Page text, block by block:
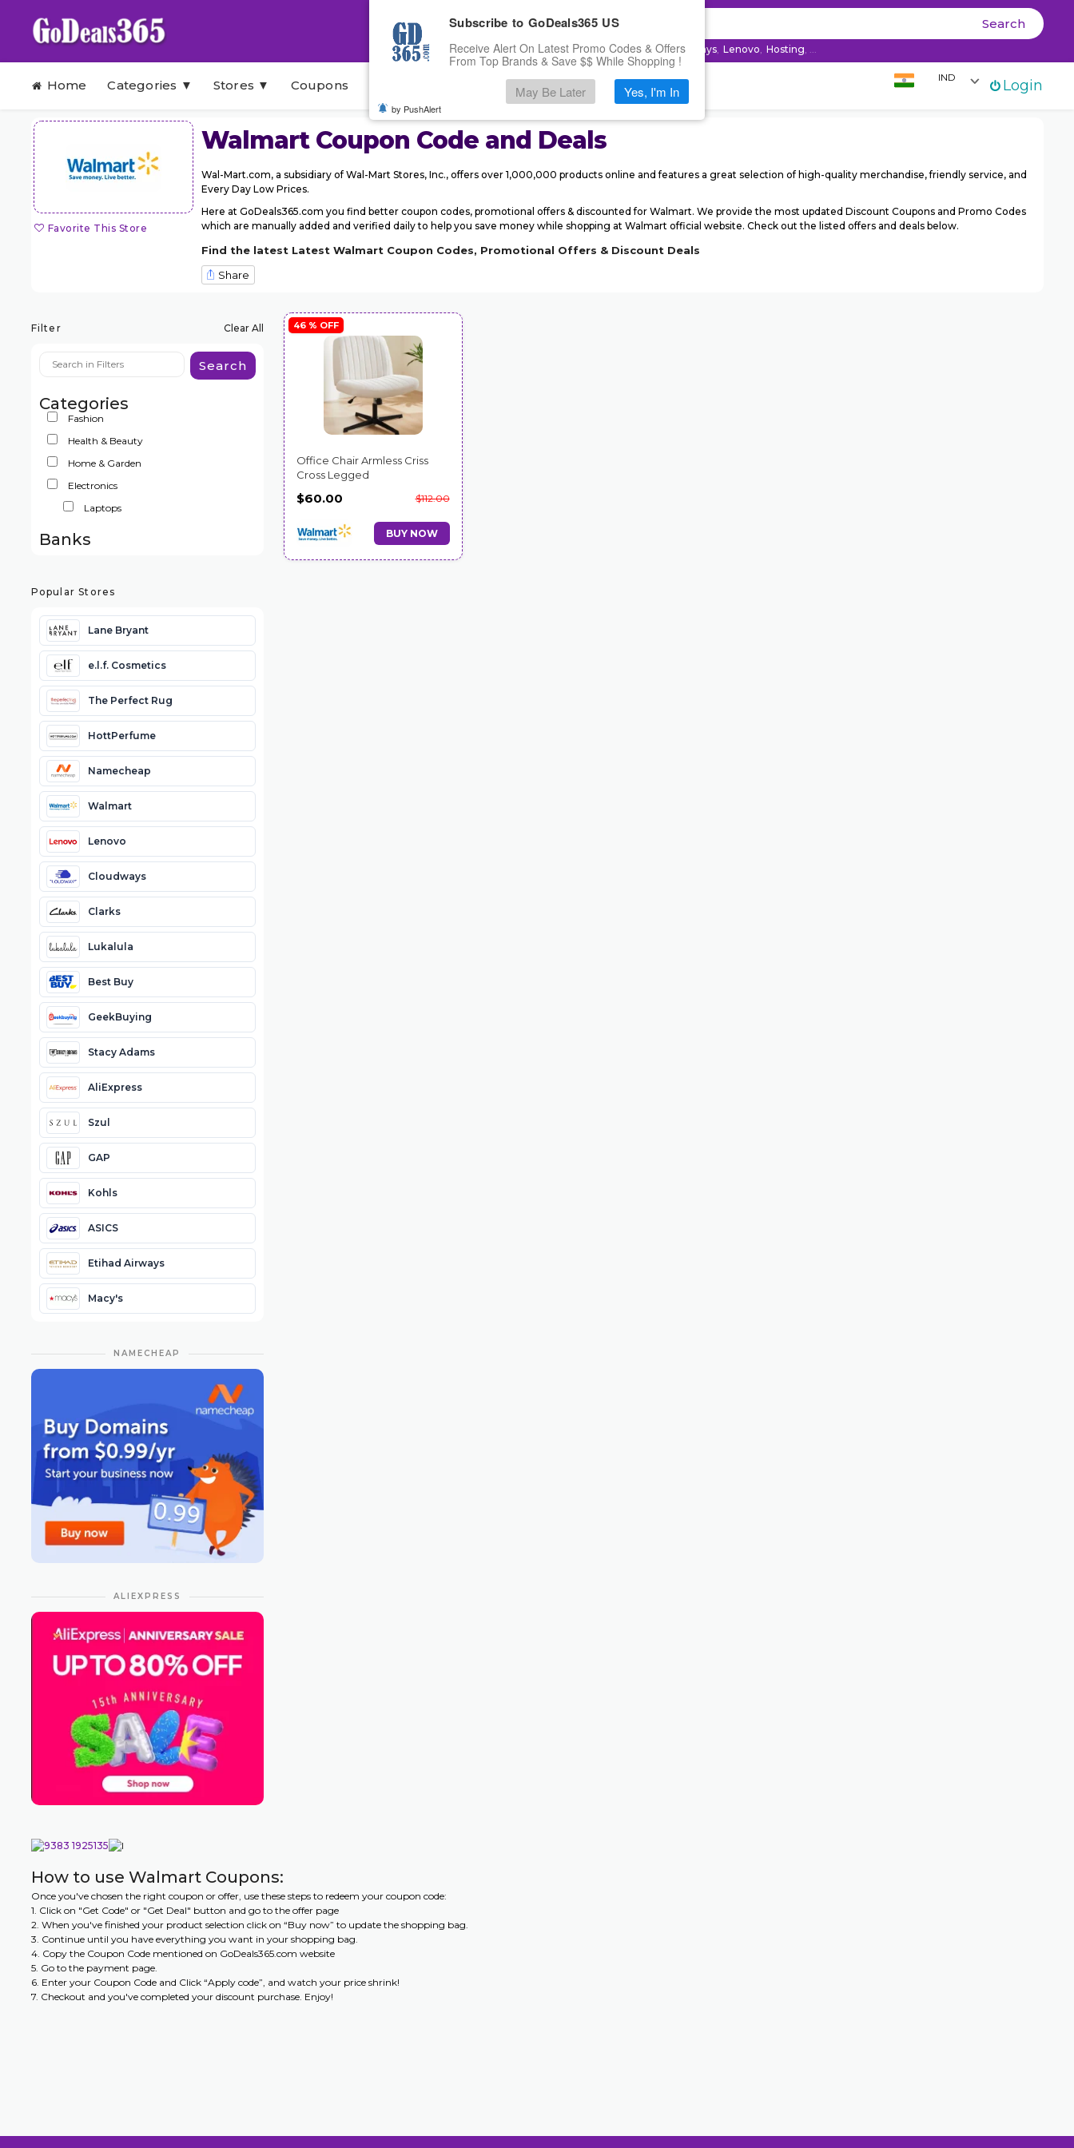
Search
Top Searches: Electronics,Fashion,Cloudways, Lenovo, Hosting, ...
Home Categories ▼ Stores ▼ Coupons
IND Login
Favorite This Store
Walmart Coupon Code and Deals
Wal-Mart.com, a subsidiary of Wal-Mart Stores, Inc., offers over 1,000,000 products online and features a great selection of high-quality merchandise, friendly service, and
Every Day Low Prices.
Here at GoDeals365.com you find better coupon codes, promotional offers & discounted for Walmart. We provide the most updated Discount Coupons and Promo Codes
which are manually added and verified daily to help you save money while shopping at Walmart official website. Check out the listed offers and deals below.
Find the latest Latest Walmart Coupon Codes, Promotional Offers & Discount Deals
Share
Filter Clear All
Search
Categories
Fashion
Health & Beauty
Home & Garden
Electronics
Laptops
Banks
Popular Stores
Lane Bryant
e.l.f. Cosmetics
The Perfect Rug
HottPerfume
Namecheap
Walmart
Lenovo
Cloudways
Clarks
Lukalula
Best Buy
GeekBuying
Stacy Adams
AliExpress
Szul
GAP
Kohls
ASICS
Etihad Airways
Macy's
NAMECHEAP
ALIEXPRESS
46 % OFF
Office Chair Armless Criss
Cross Legged
$60.00 $112.00
BUY NOW
How to use Walmart Coupons:
Once you've chosen the right coupon or offer, use these steps to redeem your coupon code:
1. Click on "Get Code" or "Get Deal" button and go to the offer page
2. When you've finished your product selection click on “Buy now” to update the shopping bag.
3. Continue until you have everything you want in your shopping bag.
4. Copy the Coupon Code mentioned on GoDeals365.com website
5. Go to the payment page.
6. Enter your Coupon Code and Click “Apply code”, and watch your price shrink!
7. Checkout and you've completed your discount purchase. Enjoy!
Subscribe to GoDeals365 US
Receive Alert On Latest Promo Codes & Offers
From Top Brands & Save $$ While Shopping !
May Be Later Yes, I'm In
by PushAlert